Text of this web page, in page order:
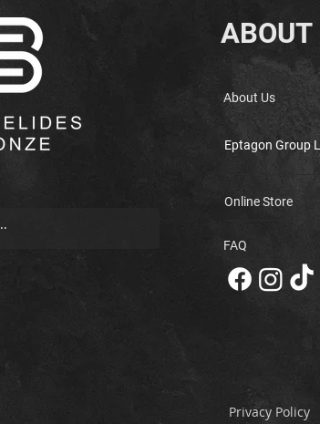
ABOUT
About Us
Eptagon Group
Online Store
FAQ
Privacy Policy